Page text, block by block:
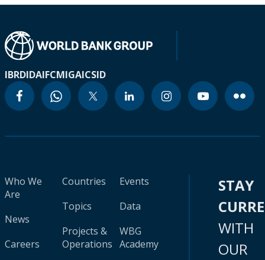
IBRDIDAIFCMIGAICSID
Who We
Are
News
Careers
Countries
Topics
Projects &
Operations
Events
Data
WBG
Academy
STAY
WITH
OUR